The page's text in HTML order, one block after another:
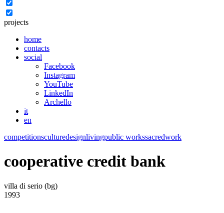
projects
home
contacts
social
Facebook
Instagram
YouTube
LinkedIn
Archello
it
en
competitionsculturedesignlivingpublic workssacredwork
cooperative credit bank
villa di serio (bg)
1993